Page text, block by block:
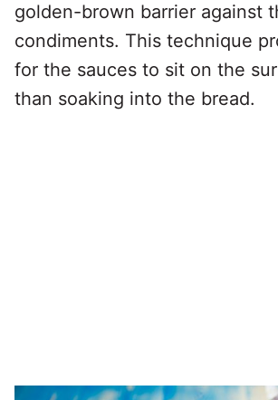
golden-brown barrier against
condiments. This technique
for the sauces to sit on the
than soaking into the bread.